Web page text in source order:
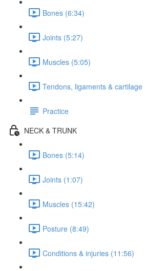
Bones (6:34)
Joints (5:27)
Muscles (5:05)
Tendons, ligaments & cartilage
Practice
NECK & TRUNK
Bones (5:14)
Joints (1:07)
Muscles (15:42)
Posture (8:49)
Conditions & injuries (11:56)